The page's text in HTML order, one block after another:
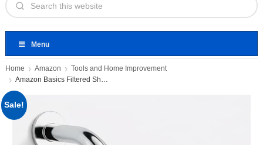
Menu
Home Amazon
Tools and Home Improvement
Amazon Basics Filtered Shower Head
Sale!